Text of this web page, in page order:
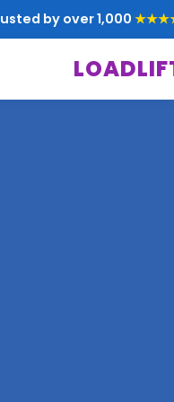
by over 1,000